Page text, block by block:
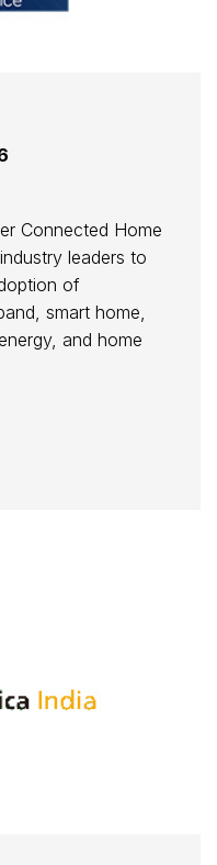
Connected Home
leaders to
of
smart home,
and home